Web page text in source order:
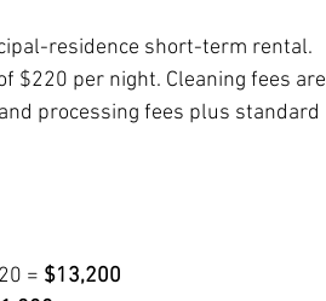
residence short-term rental.
$220 per night. Cleaning fees are
processing fees plus standard
= $13,200